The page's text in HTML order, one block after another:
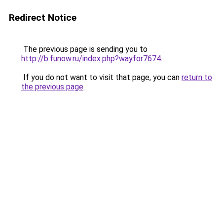
Redirect Notice
The previous page is sending you to
http://b.funow.ru/index.php?wayfor7674.
If you do not want to visit that page, you can return to
the previous page.